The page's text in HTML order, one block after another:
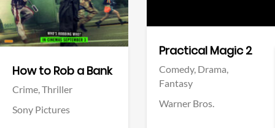
How to Rob a Bank
Crime,Thriller
Sony Pictures
Practical Magic 2
Comedy, Drama,
Fantasy
Warner Bros.
Facebook